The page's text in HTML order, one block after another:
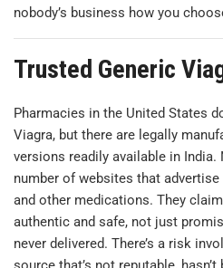
nobody’s business how you
Trusted Generic
Pharmacies in the United States
Viagra, but there are legally
versions readily available in India.
number of websites that
and other medications. They
authentic and safe, not just
never delivered. There’s a risk